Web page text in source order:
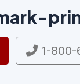
1-